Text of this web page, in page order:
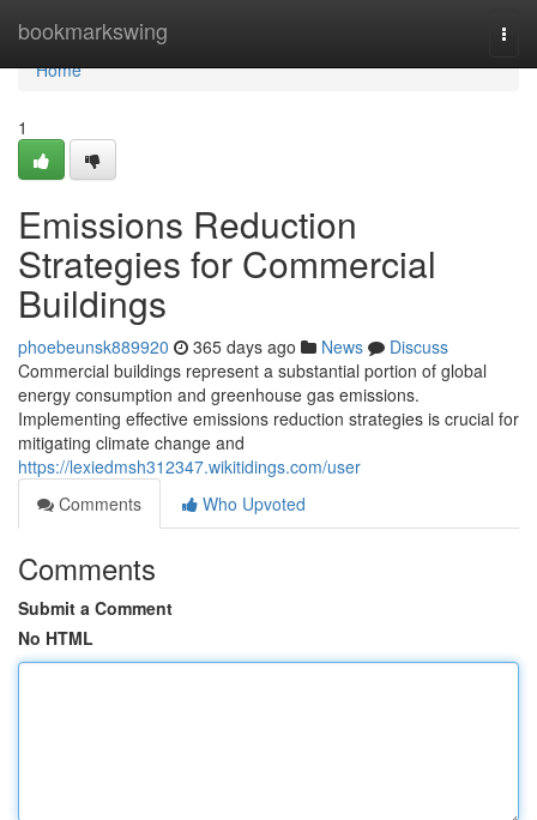
bookmarkswing
Home
Home
1
Emissions Reduction
Strategies for Commercial
Buildings
phoebeunsk889920 365 days ago News
Discuss
Commercial buildings represent a substantial portion of global
energy consumption and greenhouse gas emissions.
Implementing effective emissions reduction strategies is crucial for
mitigating climate change and
https://lexiedmsh312347.wikitidings.com/user
Comments
Who Upvoted
Comments
Submit a Comment
No HTML